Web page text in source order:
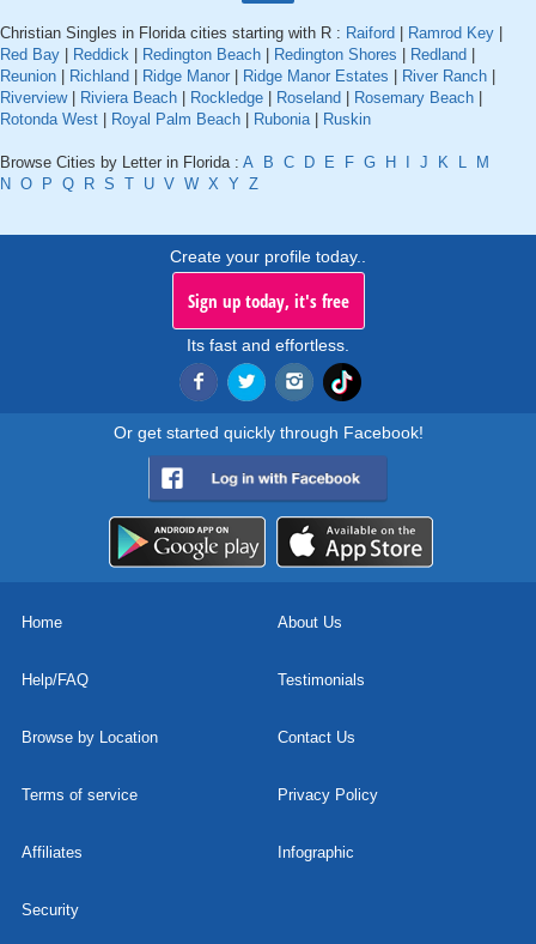
Christian Singles in Florida cities starting with R : Raiford Ramrod Key
Red Bay
Reddick Redington Beach Redington Shores Redland
Reunion
Richland Ridge Manor Ridge Manor Estates River Ranch
Riverview| Riviera Beach Rockledge Roseland Rosemary Beach
Rotonda West
Royal Palm Beach Rubonia| Ruskin
Browse Cities by Letter in Florida : A B C D E F G H J K L
M
N O P Q R S T U V W X Y Z
Create your profile today..
Sign up today, it's free
Its fast and effortless.
Or get started quickly through Facebook!
Home About Us
Help/FAQ Testimonials
Browse by Location Contact Us
Terms of service Privacy Policy
Affiliates Infographic
Security